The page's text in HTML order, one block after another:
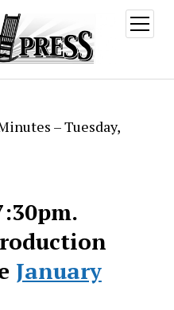
open
menu
– Tuesday,
January